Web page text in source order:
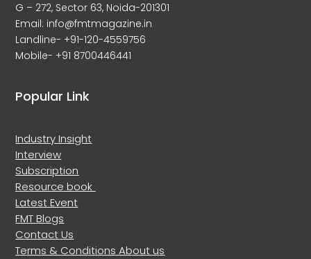
G – 272, Sector 63, Noida-201301
Email: info@fmtmagazine.in
Landline- +91-120-4559756
Mobile- +91 8700446441
Popular Link
Industry Insight
Interview
Subscription
Resource book
Latest Event
FMT Blogs
Contact Us
Terms & ConditionsAbout us